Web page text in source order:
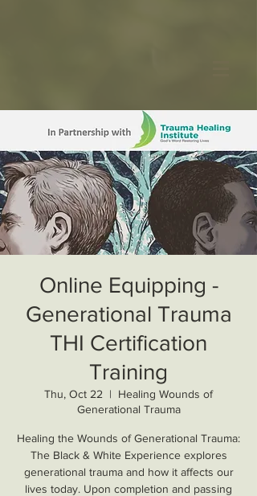
Online Equipping -
Generational Trauma
THI Certification
Training
Thu, Oct 22
  |
Healing Wounds of
Generational Trauma
Healing the Wounds of Generational Trauma:
The Black & White Experience explores
generational trauma and how it affects our
lives today. Upon completion and passing